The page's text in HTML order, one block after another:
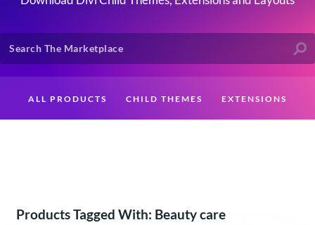
ALL PRODUCTS CHILD THEMES EXTENSIONS
Products Tagged With: Beauty care